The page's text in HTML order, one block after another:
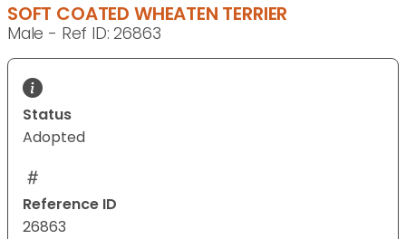
SOFT COATED WHEATEN TERRIER
Male - Ref ID: 26863
Status
Adopted
Reference ID
26863